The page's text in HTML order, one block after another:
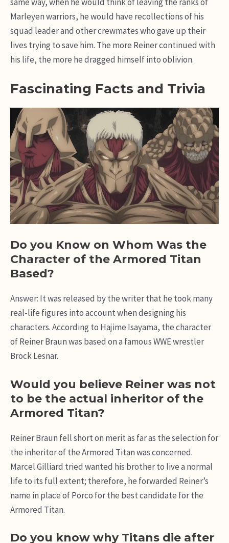
Marleyen warriors, he would have recollections of his
squad leader and other crewmates who gave up their
lives trying to save him. The more Reiner continued with
his life, the more he dragged himself into oblivion.
Fascinating Facts and Trivia
Do you Know on Whom Was the
Character of the Armored Titan
Based?
Answer: It was released by the writer that he took many
real-life figures into account when designing his
characters. According to Hajime Isayama, the character
of Reiner Braun was based on a famous WWE wrestler
Brock Lesnar.
Would you believe Reiner was not
to be the actual inheritor of the
Armored Titan?
Reiner Braun fell short on merit as far as the selection for
the inheritor of the Armored Titan was concerned.
Marcel Gilliard tried wanted his brother to live a normal
life to its full extent; therefore, he forwarded Reiner’s
name in place of Porco for the best candidate for the
Armored Titan.
Do you know why Titans die after